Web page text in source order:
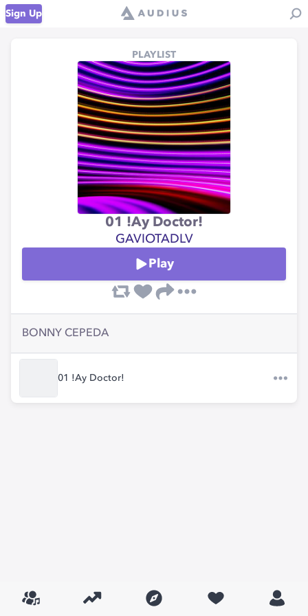
Sign Up
PLAYLIST
01 !Ay Doctor!
GAVIOTADLV
Play
BONNY CEPEDA
01 !Ay Doctor!